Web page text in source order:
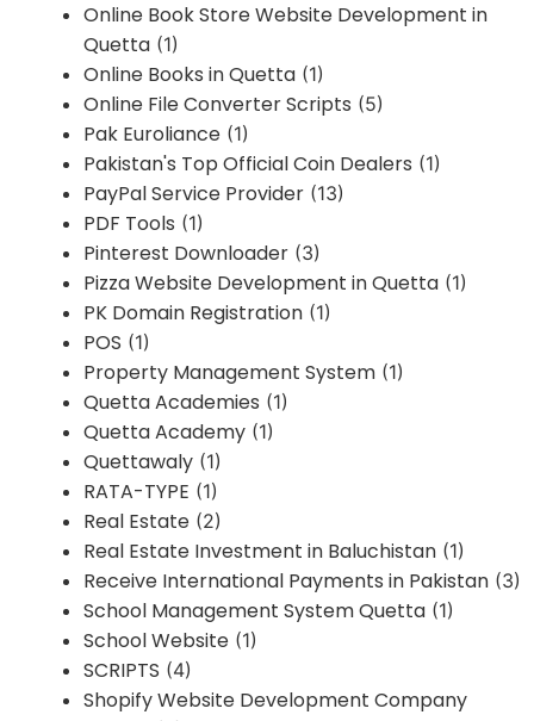
Online Book Store Website Development in
Quetta (1)
Online Books in Quetta (1)
Online File Converter Scripts (5)
Pak Euroliance (1)
Pakistan's Top Official Coin Dealers (1)
PayPal Service Provider (13)
PDF Tools (1)
Pinterest Downloader (3)
Pizza Website Development in Quetta (1)
PK Domain Registration (1)
POS (1)
Property Management System (1)
Quetta Academies (1)
Quetta Academy (1)
Quettawaly (1)
RATA-TYPE (1)
Real Estate (2)
Real Estate Investment in Baluchistan (1)
Receive International Payments in Pakistan (3)
School Management System Quetta (1)
School Website (1)
SCRIPTS (4)
Shopify Website Development Company